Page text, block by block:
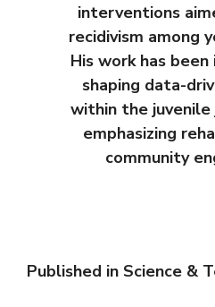
interventions
recidivism among
His work has
shaping data-
within the
emphasizing
community
Published in Science &